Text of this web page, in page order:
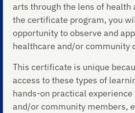
arts through the lens of
the certificate program, you
opportunity to observe and
healthcare and/or community
This certificate is unique
access to these types of
hands-on practical
and/or community members,